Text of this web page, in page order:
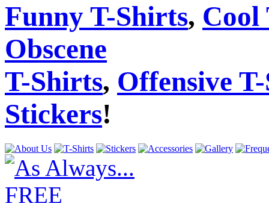
Funny T-Shirts, Cool
Obscene
T-Shirts, Offensive
Stickers!